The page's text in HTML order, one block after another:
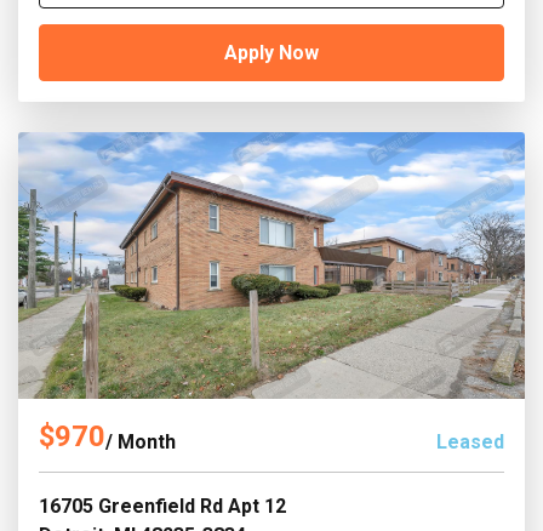
Apply Now
$970/ Month Leased
16705 Greenfield Rd Apt 12